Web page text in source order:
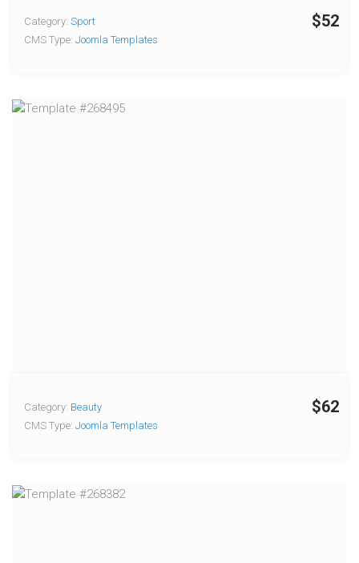
$52
Category: Sport
CMS Type: Joomla Templates
$62
Category: Beauty
CMS Type: Joomla Templates